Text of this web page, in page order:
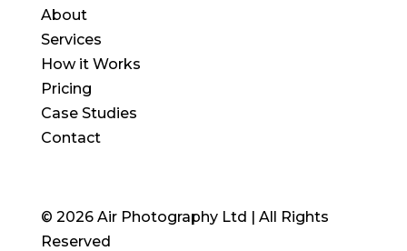
About
Services
How it Works
Pricing
Case Studies
Contact
© 2026 Air Photography Ltd | All Rights
Reserved